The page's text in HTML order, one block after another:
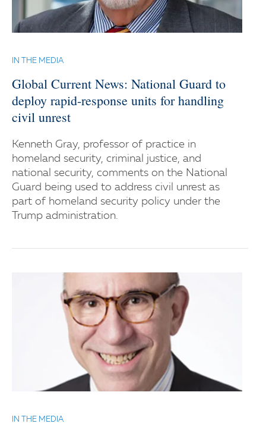
IN THE MEDIA
Global Current News: National Guard to
deploy rapid-response units for handling
civil unrest
Kenneth Gray, professor of practice in
homeland security, criminal justice, and
national security, comments on the National
Guard being used to address civil unrest as
part of homeland security policy under the
Trump administration.
IN THE MEDIA